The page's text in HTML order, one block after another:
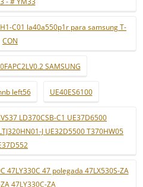
C01 la40a550p1r para samsung T-
CON
SAMSUNG
left56 UE40ES6100
LD370CSB-C1 UE37D6500
J UE32D5500 T370HW05
47LY330C 47 polegada 47LX530S-ZA
47LY330C-ZA